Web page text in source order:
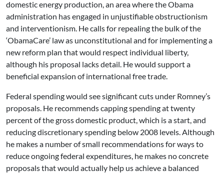
domestic energy production, an area where the Obama
administration has engaged in unjustifiable obstructionism
and interventionism. He calls for repealing the bulk of the
‘ObamaCare’ law as unconstitutional and for implementing a
new reform plan that would respect individual liberty,
although his proposal lacks detail. He would support a
beneficial expansion of international free trade.
Federal spending would see significant cuts under Romney’s
proposals. He recommends capping spending at twenty
percent of the gross domestic product, which is a start, and
reducing discretionary spending below 2008 levels. Although
he makes a number of small recommendations for ways to
reduce ongoing federal expenditures, he makes no concrete
proposals that would actually help us achieve a balanced